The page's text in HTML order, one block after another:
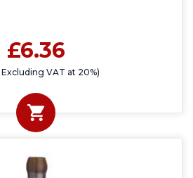
£6.36
VAT at 20%)